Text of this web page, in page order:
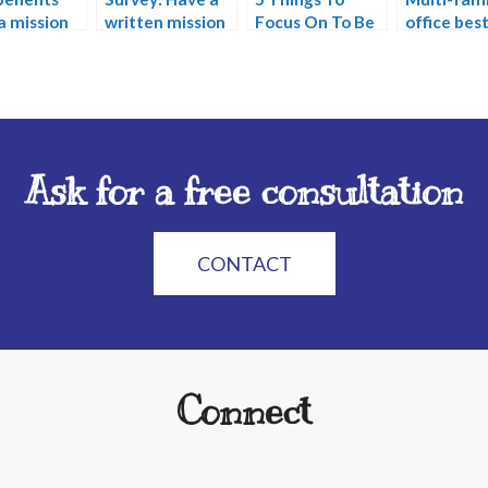
mission
written mission
Focus On To Be
office best
Ask for a free consultation
CONTACT
Connect